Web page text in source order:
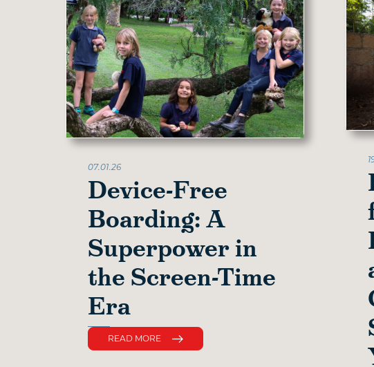
07.01.26
Device-Free
Boarding: A
Superpower in
the Screen-Time
Era
READ MORE